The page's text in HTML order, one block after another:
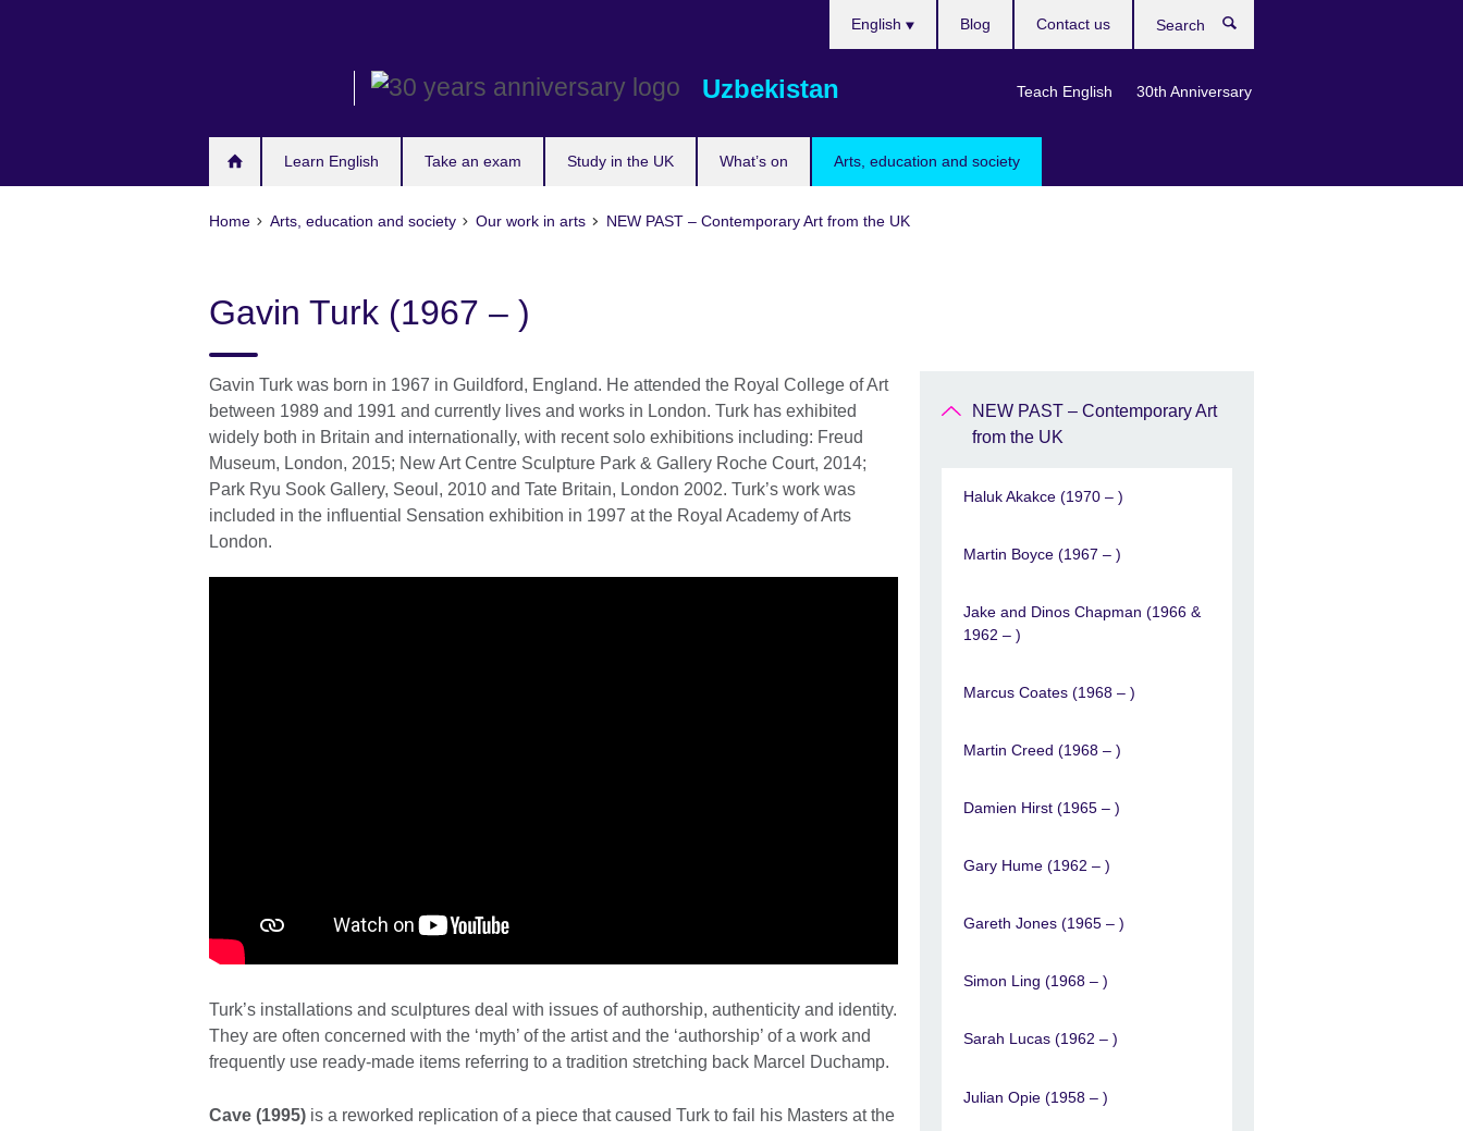
Uzbekistan
Learn English Take an exam Study in the UK What’s on Arts, education and society
English
Teach English 30th Anniversary
Blog Contact us
Home Arts, education and society Our work in arts NEW PAST – Contemporary Art from the UK
Gavin Turk (1967 – )
Gavin Turk was born in 1967 in Guildford, England. He attended the Royal College of Art
between 1989 and 1991 and currently lives and works in London. Turk has exhibited
widely both in Britain and internationally, with recent solo exhibitions including: Freud
Museum, London, 2015; New Art Centre Sculpture Park & Gallery Roche Court, 2014;
Park Ryu Sook Gallery, Seoul, 2010 and Tate Britain, London 2002. Turk’s work was
included in the influential Sensation exhibition in 1997 at the Royal Academy of Arts
London.
Turk’s installations and sculptures deal with issues of authorship, authenticity and identity.
They are often concerned with the ‘myth’ of the artist and the ‘authorship’ of a work and
frequently use ready-made items referring to a tradition stretching back Marcel Duchamp.
Cave (1995) is a reworked replication of a piece that caused Turk to fail his Masters at the
NEW PAST – Contemporary Art
from the UK
Haluk Akakce (1970 – )
Martin Boyce (1967 – )
Jake and Dinos Chapman (1966 &
1962 – )
Marcus Coates (1968 – )
Martin Creed (1968 – )
Damien Hirst (1965 – )
Gary Hume (1962 – )
Gareth Jones (1965 – )
Simon Ling (1968 – )
Sarah Lucas (1962 – )
Julian Opie (1958 – )